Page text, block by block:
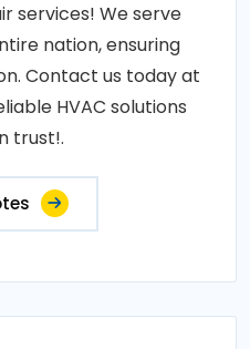
services! We serve
nation, ensuring
Contact us today at
HVAC solutions
trust!.